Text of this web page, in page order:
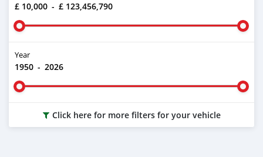
£ 10,000 - £ 123,456,790
Year
1950 - 2026
Click here for more filters for your vehicle